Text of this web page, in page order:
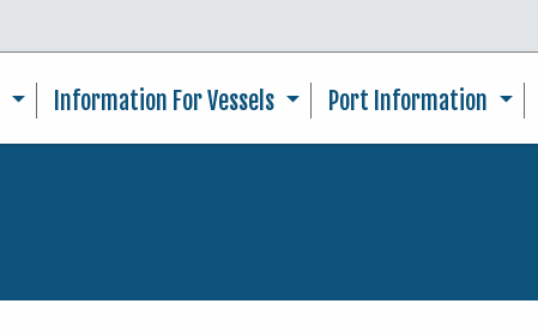
Information For Vessels Port Information